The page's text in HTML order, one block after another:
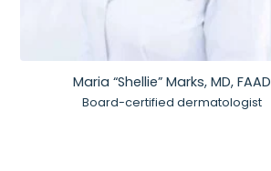
Maria “Shellie” Marks, MD, FAAD
Board-certified dermatologist